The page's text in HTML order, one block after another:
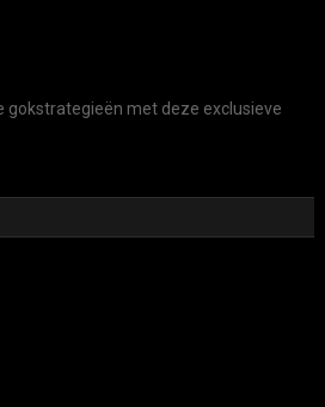
gokstrategieën met deze exclusieve